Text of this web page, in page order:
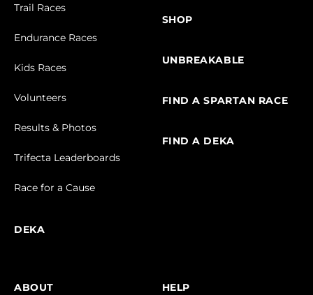
Trail Races
Endurance Races
Kids Races
Volunteers
Results & Photos
Trifecta Leaderboards
Race for a Cause
DEKA
SHOP
UNBREAKABLE
FIND A SPARTAN RACE
FIND A DEKA
ABOUT HELP